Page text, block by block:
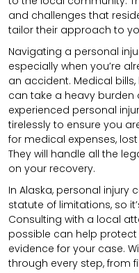
and challenges that
tailor their approach to
Navigating a personal
especially when you’re
an accident. Medical
can take a heavy burden
experienced personal
tirelessly to ensure you
for medical expenses,
They will handle all the
on your recovery.
In Alaska, personal injury
statute of limitations, so
Consulting with a local
possible can help
evidence for your case.
through every step, from